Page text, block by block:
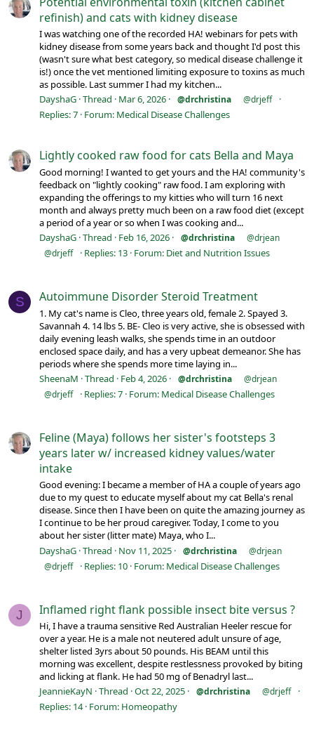
refinish) and cats with kidney disease
I was watching one of the recorded HA! webinars for pets with
kidney disease from some years back and thought I'd post this
(wasn't sure what best category, so medical disease challenge it
is!) once the vet mentioned limiting exposure to toxins as much
as possible. Last summer I had my kitchen...
DayshaG Thread Mar 6, 2026 @drchristina @drjeff
Replies: 7 Forum: Medical Disease Challenges
Lightly cooked raw food for cats Bella and Maya
Good morning! I wanted to get yours and the HA! community's
feedback on "lightly cooking" raw food. I am exploring with
expanding the offerings to my kitties who will turn 16 next
month and always pretty much been on a raw food diet (except
a period of a year or so when I was cooking and...
DayshaG Thread Feb 16, 2026 @drchristina
@drjean
@drjeff
Replies: 13 Forum: Diet and Nutrition Issues
S Autoimmune Disorder Steroid Treatment
1. My cat's name is Cleo, three years old, female 2. Spayed 3.
Savannah 4. 14 lbs 5. BE- Cleo is very active, she is obsessed with
daily evening leash walks, she spends time in an outdoor
enclosed space daily, and has a very upbeat demeanor. She has
periods where she spends more time laying in...
SheenaM Thread Feb 4, 2026 @drchristina
@drjean
@drjeff
Replies: 7 Forum: Medical Disease Challenges
Feline (Maya) follows her sister's footsteps 3
years later w/ increased kidney values/water
intake
Good evening: I became a member of HA a couple of years ago
due to my quest to educate myself about my cat Bella's renal
disease. Since then I have been on quite the amazing journey as
I continue to be her proud caregiver. Today, I come to you
about her sister (litter mate) Maya, who I...
DayshaG Thread Nov 11, 2025 @drchristina
@drjean
@drjeff
Replies: 10 Forum: Medical Disease Challenges
J Inflamed right flank possible insect bite versus ?
Hi, I have a trauma sensitive Red Australian Heeler rescue for
over a year. He is a male not neutered adult unsure of age,
shelter listed 3yrs about 50 pounds. His BEAM until this
morning was excellent, despite restlessness provoked by biting
and licking at flank. He had 50 mg of Benadryl last...
JeannieKayN Thread Oct 22, 2025 @drchristina @drjeff
Replies: 14 Forum: Homeopathy